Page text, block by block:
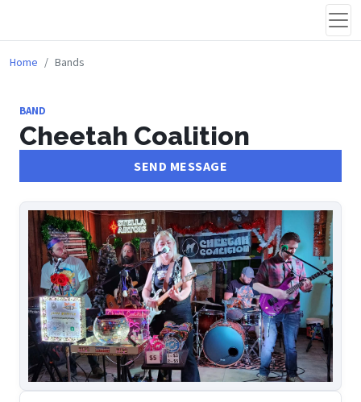
Home Bands
BAND
Cheetah Coalition
SEND MESSAGE